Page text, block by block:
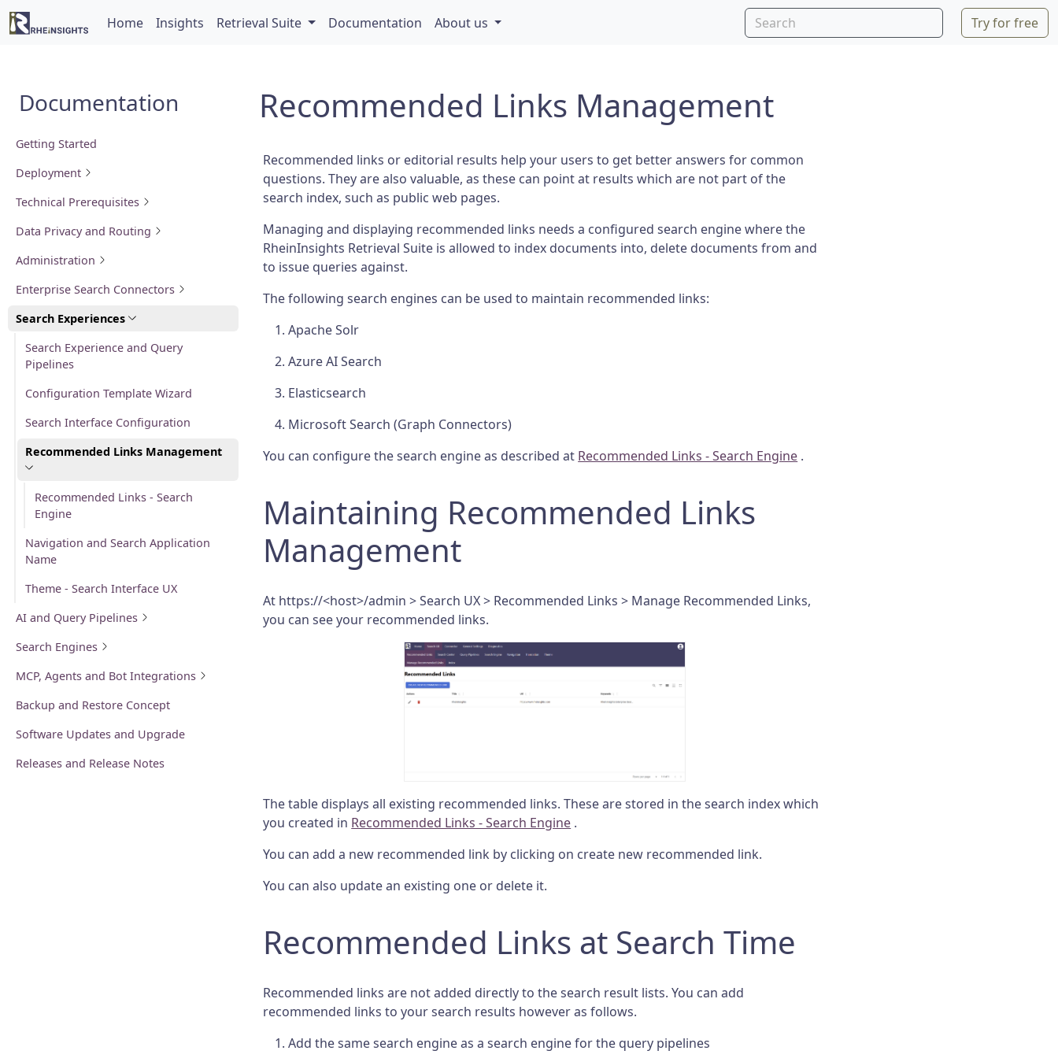
Home Insights Retrieval Suite Documentation About us Try for free
Documentation
Getting Started
Deployment
Technical Prerequisites
Data Privacy and Routing
Administration
Enterprise Search Connectors
Search Experiences
Search Experience and Query
Pipelines
Configuration Template Wizard
Search Interface Configuration
Recommended Links Management
Recommended Links - Search
Engine
Navigation and Search Application
Name
Theme - Search Interface UX
AI and Query Pipelines
Search Engines
MCP, Agents and Bot Integrations
Backup and Restore Concept
Software Updates and Upgrade
Releases and Release Notes
Recommended Links Management
Recommended links or editorial results help your users to get better answers for common
questions. They are also valuable, as these can point at results which are not part of the
search index, such as public web pages.
Managing and displaying recommended links needs a configured search engine where the
RheinInsights Retrieval Suite is allowed to index documents into, delete documents from and
to issue queries against.
The following search engines can be used to maintain recommended links:
Apache Solr
Azure AI Search
Elasticsearch
Microsoft Search (Graph Connectors)
You can configure the search engine as described at Recommended Links - Search Engine .
Maintaining Recommended Links
Management
At https://<host>/admin > Search UX > Recommended Links > Manage Recommended Links,
you can see your recommended links.
The table displays all existing recommended links. These are stored in the search index which
you created in Recommended Links - Search Engine .
You can add a new recommended link by clicking on create new recommended link.
You can also update an existing one or delete it.
Recommended Links at Search Time
Recommended links are not added directly to the search result lists. You can add
recommended links to your search results however as follows.
Add the same search engine as a search engine for the query pipelines